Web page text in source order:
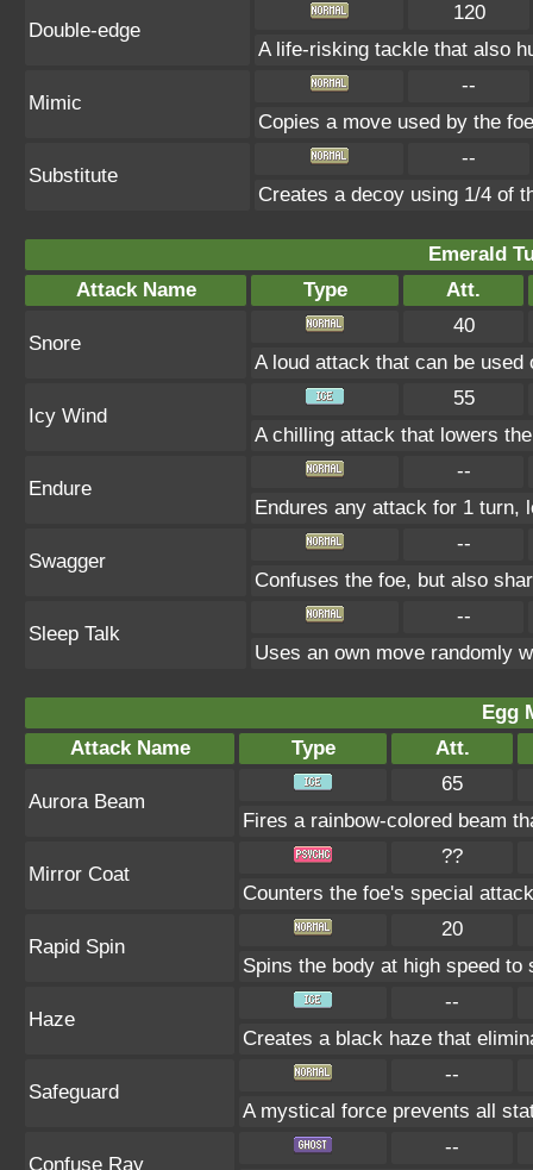
Double-edge
120
A life-risking tackle that also
Mimic
--
Copies a move used by the
Substitute
--
Creates a decoy using 1/4 of
Emerald
Attack Name
Type Att.
Snore
40
A loud attack that can be used
Icy Wind
55
A chilling attack that lowers
Endure
--
Endures any attack for 1 turn,
Swagger
--
Confuses the foe, but also
Sleep Talk
--
Uses an own move randomly
Egg
Attack Name
Type Att.
Aurora Beam
65
Fires a rainbow-colored beam
Mirror Coat
??
Counters the foe's special
Rapid Spin
20
Spins the body at high speed to
Haze
--
Creates a black haze that
Safeguard
--
A mystical force prevents all
Confuse Ray
--